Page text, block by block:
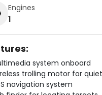
Engines
1
system onboard
trolling motor for
navigation system